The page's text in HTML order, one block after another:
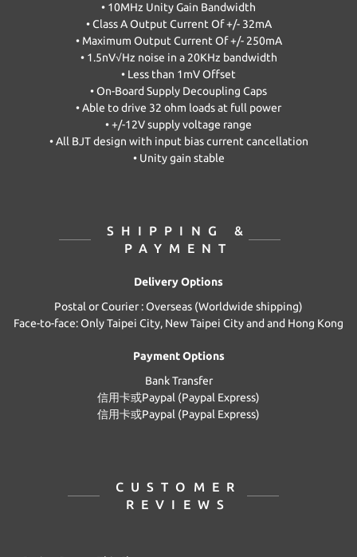
• 10MHz Unity Gain Bandwidth
• Class A Output Current Of +/- 32mA
• Maximum Output Current Of +/- 250mA
• 1.5nV√Hz noise in a 20KHz bandwidth
• Less than 1mV Offset
• On-Board Supply Decoupling Caps
• Able to drive 32 ohm loads at full power
• +/-12V supply voltage range
• All BJT design with input bias current cancellation
• Unity gain stable
SHIPPING &
PAYMENT
Delivery Options
Postal or Courier : Overseas (Worldwide shipping)
Face-to-face: Only Taipei City, New Taipei City and and Hong Kong
Payment Options
Bank Transfer
信用卡或Paypal (Paypal Express)
信用卡或Paypal (Paypal Express)
CUSTOMER
REVIEWS